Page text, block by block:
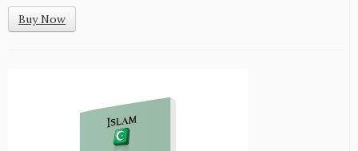
Buy Now